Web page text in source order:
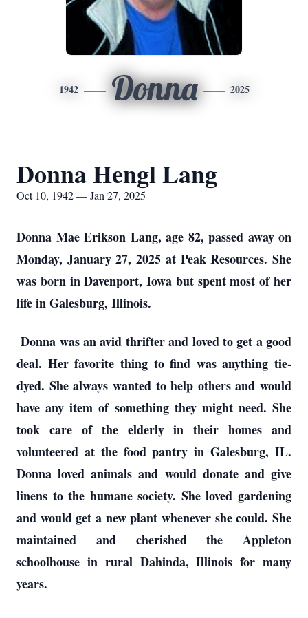
1942 Donna 2025
Donna Hengl Lang
Oct 10, 1942 — Jan 27, 2025
Donna Mae Erikson Lang, age 82, passed away on
Monday, January 27, 2025 at Peak Resources. She
was born in Davenport, Iowa but spent most of her
life in Galesburg, Illinois.
Donna was an avid thrifter and loved to get a good
deal. Her favorite thing to find was anything tie-
dyed. She always wanted to help others and would
have any item of something they might need. She
took care of the elderly in their homes and
volunteered at the food pantry in Galesburg, IL.
Donna loved animals and would donate and give
linens to the humane society. She loved gardening
and would get a new plant whenever she could. She
maintained and cherished the Appleton
schoolhouse in rural Dahinda, Illinois for many
years.